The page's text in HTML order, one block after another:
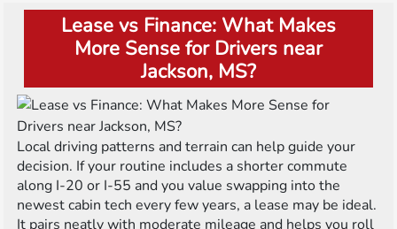
Lease vs Finance: What Makes
More Sense for Drivers near
Jackson, MS?
Local driving patterns and terrain can help guide your
decision. If your routine includes a shorter commute
along I-20 or I-55 and you value swapping into the
newest cabin tech every few years, a lease may be ideal.
It pairs neatly with moderate mileage and helps you roll